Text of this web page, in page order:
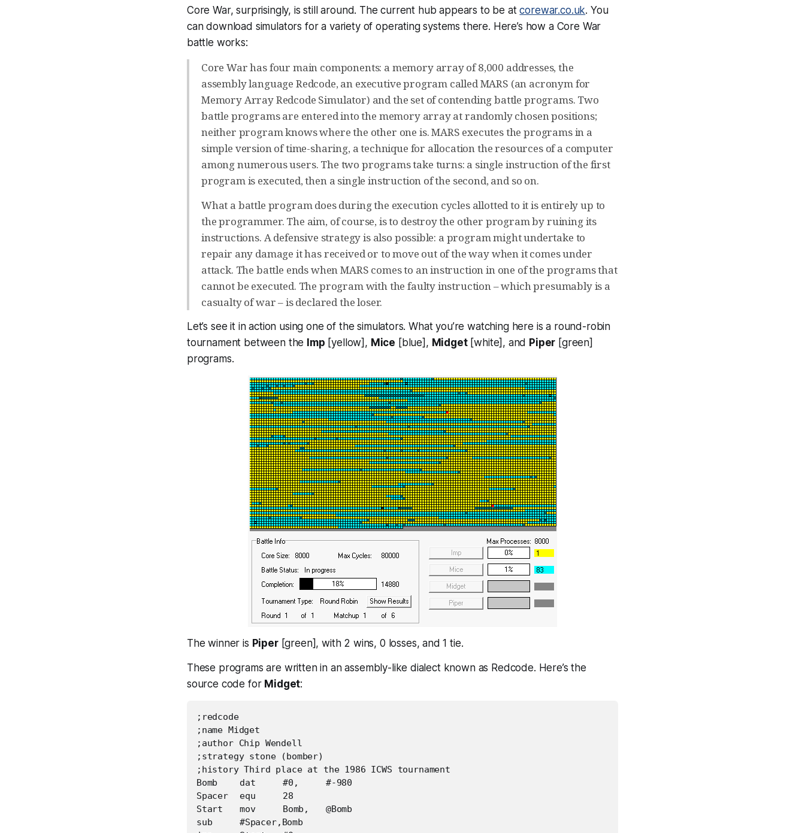
Core War, surprisingly, is still around. The current hub appears to be atcorewar.co.uk. You
can download simulators for a variety of operating systems there. Here’s how a Core War
battle works:
Core War has four main components: a memory array of 8,000 addresses, the
assembly language Redcode, an executive program called MARS (an acronym for
Memory Array Redcode Simulator) and the set of contending battle programs. Two
battle programs are entered into the memory array at randomly chosen positions;
neither program knows where the other one is. MARS executes the programs in a
simple version of time-sharing, a technique for allocation the resources of a computer
among numerous users. The two programs take turns: a single instruction of the first
program is executed, then a single instruction of the second, and so on.
What a battle program does during the execution cycles allotted to it is entirely up to
the programmer. The aim, of course, is to destroy the other program by ruining its
instructions. A defensive strategy is also possible: a program might undertake to
repair any damage it has received or to move out of the way when it comes under
attack. The battle ends when MARS comes to an instruction in one of the programs that
cannot be executed. The program with the faulty instruction – which presumably is a
casualty of war – is declared the loser.
Let’s see it in action using one of the simulators. What you’re watching here is a round-robin
tournament between the Imp [yellow], Mice [blue], Midget[white], and Piper [green]
programs.
The winner is Piper[green], with 2 wins, 0 losses, and 1 tie.
These programs are written in an assembly-like dialect known as Redcode. Here’s the
source code for Midget:
;redcode
;name Midget
;author Chip Wendell
;strategy stone (bomber)
;history Third place at the 1986 ICWS tournament
Bomb	dat	#0,	#-980
Spacer	equ	28
Start	mov	Bomb,	@Bomb
sub	#Spacer,Bomb